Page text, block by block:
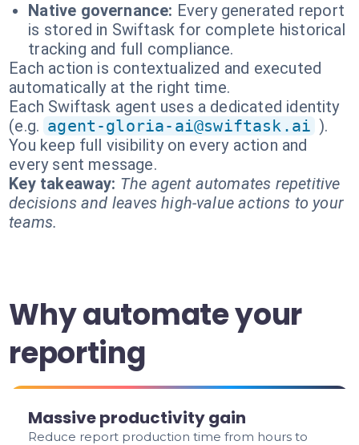
Native governance: Every generated report
is stored in Swiftask for complete historical
tracking and full compliance.
Each action is contextualized and executed
automatically at the right time.
Each Swiftask agent uses a dedicated identity
(e.g. agent-gloria-ai@swiftask.ai ).
You keep full visibility on every action and
every sent message.
Key takeaway: The agent automates repetitive
decisions and leaves high-value actions to your
teams.
Why automate your
reporting
Massive productivity gain
Reduce report production time from hours to